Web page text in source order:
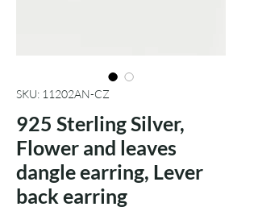
SKU: 11202AN-CZ
925 Sterling Silver,
Flower and leaves
dangle earring, Lever
back earring